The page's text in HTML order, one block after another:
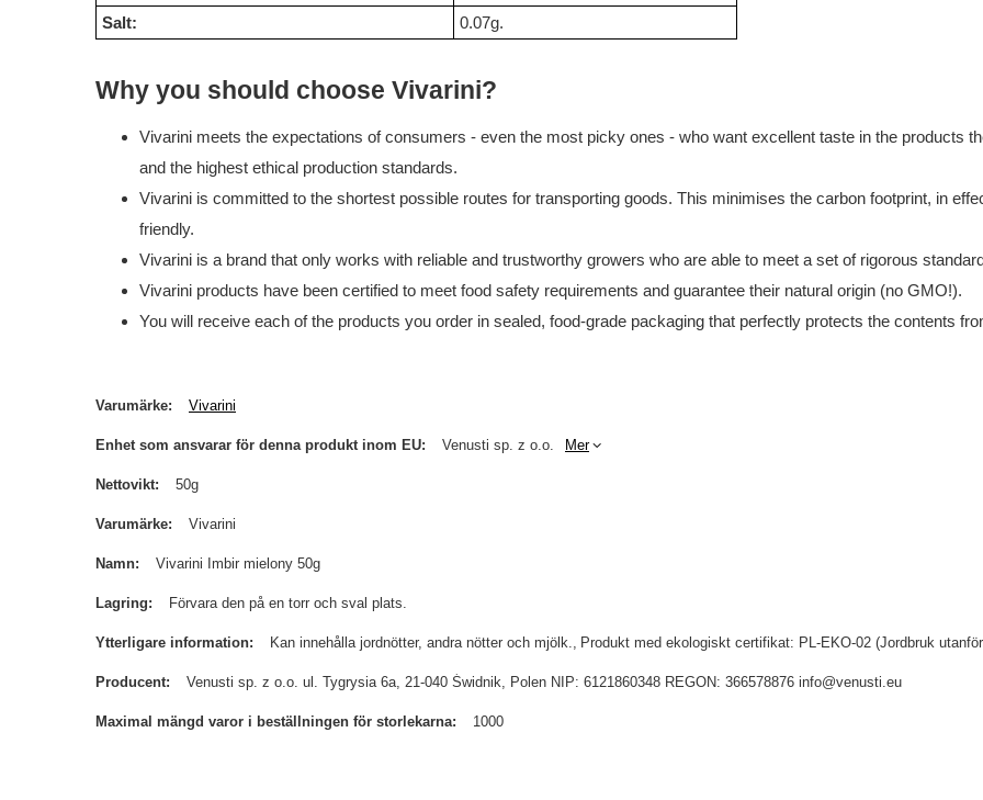
Salt:
0.07g.
Why you should choose Vivarini?
Vivarini meets the expectations of consumers - even the most picky ones - who want excellent taste in the products
and the highest ethical production standards.
Vivarini is committed to the shortest possible routes for transporting goods. This minimises the carbon footprint, in
friendly.
Vivarini is a brand that only works with reliable and trustworthy growers who are able to meet a set of rigorous
Vivarini products have been certified to meet food safety requirements and guarantee their natural origin (no GMO!).
You will receive each of the products you order in sealed, food-grade packaging that perfectly protects the contents
Varumärke Vivarini
Enhet som ansvarar för denna produkt inom EU Venusti sp. z o.o. Mer
Nettovikt 50g
Varumärke Vivarini
Namn Vivarini Imbir mielony 50g
Lagring Förvara den på en torr och sval plats.
Ytterligare information Kan innehålla jordnötter, andra nötter och mjölk. Produkt med ekologiskt certifikat: PL-EKO-02 (Jordbruk
Producent Venusti sp. z o.o. ul. Tygrysia 6a, 21-040 Świdnik, Polen NIP: 6121860348 REGON: 366578876 info@venusti.eu
Maximal mängd varor i beställningen för storlekarna 1000